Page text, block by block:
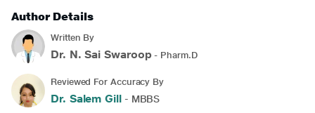
Author Details
Written By
Dr. N. Sai Swaroop - Pharm.D
Reviewed For Accuracy By
Dr. Salem Gill - MBBS